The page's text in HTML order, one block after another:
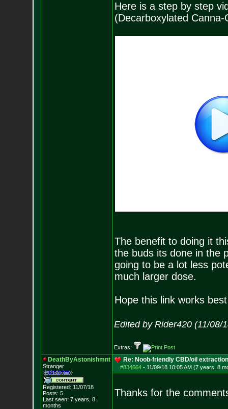
Here is a step by step
(Decarboxylated
The benefit to doing it
the buds its done in the
going to be a lot less
much larger dose.
Hope this link works
Edited by Rider420 (11/08/
Extras:
DeathByAstonishmnt
Stranger
Registered: 11/07/18
Posts: 5
Last seen: 7 years, 8
months
Re: Noob-friendly CBD/oil
#834664- 11/09/18 10:05 AM (7 years, 8
Thanks for the